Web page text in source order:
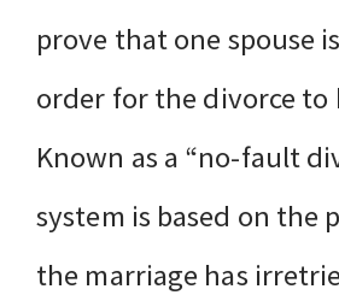
prove that one spouse
order for the divorce to
Known as a “no-fault
system is based on the
the marriage has